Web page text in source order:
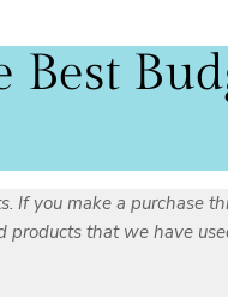
Best
If you make a purchase
products that we have